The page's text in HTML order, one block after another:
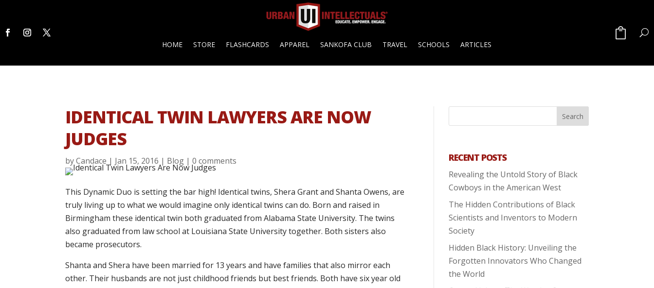
HOME STORE FLASHCARDS APPAREL SANKOFA CLUB TRAVEL SCHOOLS ARTICLES
IDENTICAL TWIN LAWYERS ARE NOW
JUDGES
byCandace | Jan 15, 2016 | Blog |0 comments
This Dynamic Duo is setting the bar high! Identical twins, Shera Grant and Shanta Owens, are
truly living up to what we would imagine only identical twins can do. Born and raised in
Birmingham these identical twin both graduated from Alabama State University. The twins
also graduated from law school at Louisiana State University together. Both sisters also
became prosecutors.
Shanta and Shera have been married for 13 years and have families that also mirror each
other. Their husbands are not just childhood friends but best friends. Both have six year old
RECENT POSTS
Revealing the Untold Story of Black
Cowboys in the American West
The Hidden Contributions of Black
Scientists and Inventors to Modern
Society
Hidden Black History: Unveiling the
Forgotten Innovators Who Changed
the World